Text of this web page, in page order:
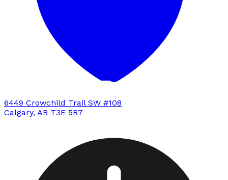
6449 Crowchild Trail SW #108
Calgary, AB T3E 5R7